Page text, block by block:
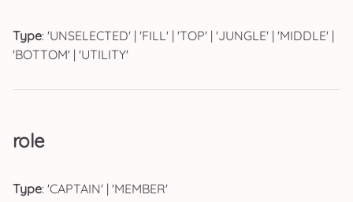
Type: 'UNSELECTED' | 'FILL' | 'TOP' | 'JUNGLE' | 'MIDDLE' |
'BOTTOM' | 'UTILITY'
role
Type: 'CAPTAIN' | 'MEMBER'